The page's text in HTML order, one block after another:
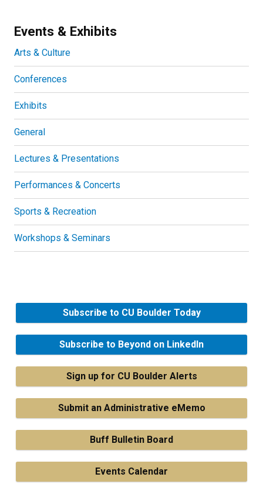
Events & Exhibits
Arts & Culture
Conferences
Exhibits
General
Lectures & Presentations
Performances & Concerts
Sports & Recreation
Workshops & Seminars
Subscribe to CU Boulder Today
Subscribe to Beyond on LinkedIn
Sign up for CU Boulder Alerts
Submit an Administrative eMemo
Buff Bulletin Board
Events Calendar